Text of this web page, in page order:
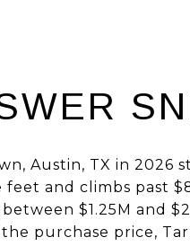
Austin, TX in 2026
and climbs past
$1.25M and
the purchase price,